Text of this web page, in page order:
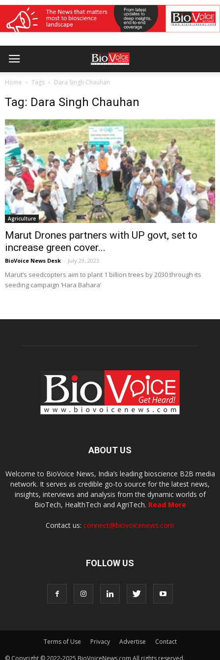
Home Tags Dara Singh Chauhan
Tag: Dara Singh Chauhan
Agriculture
Marut Drones partners with UP govt, set to
increase green cover...
BioVoice News Desk - July 29, 2023
Marut’s seedcopters aim to plant 1 billion trees by 2030 through its
seeding campaign ‘Hara Bahara’
ABOUT US
Welcome to BioVoice News, India’s leading bioscience B2B media
network. It serves as credible go-to source for the latest news,
insights, interviews and analysis from the dynamic worlds of
BioTech, HealthTech and AgriTech. Read More
Contact us: connect@biovoicenews.com
FOLLOW US
Terms of Use Privacy Advertise
Contact